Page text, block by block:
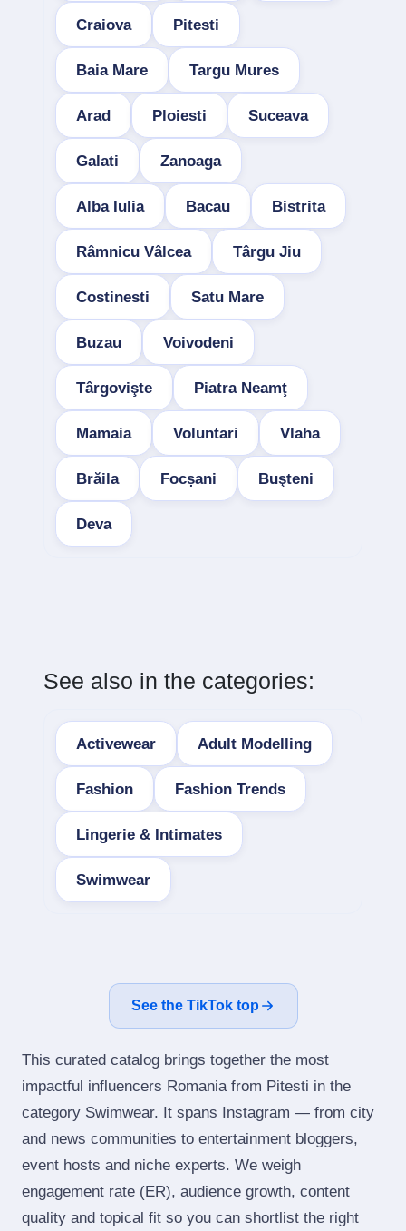
Craiova Pitesti
Baia Mare Targu Mures
Arad Ploiesti Suceava
Galati Zanoaga
Alba Iulia Bacau Bistrita
Râmnicu Vâlcea Târgu Jiu
Costinesti Satu Mare
Buzau Voivodeni
Târgovişte Piatra Neamţ
Mamaia Voluntari Vlaha
Brăila Focșani Buşteni
Deva
See also in the categories:
Activewear Adult Modelling
Fashion Fashion Trends
Lingerie & Intimates
Swimwear
See the TikTok top
This curated catalog brings together the most
impactful influencers Romania from Pitesti in the
category Swimwear. It spans Instagram — from city
and news communities to entertainment bloggers,
event hosts and niche experts. We weigh
engagement rate (ER), audience growth, content
quality and topical fit so you can shortlist the right